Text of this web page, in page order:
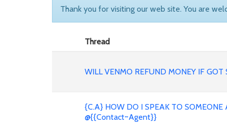
Thank you for visiting our web site. You are
Thread
WILL VENMO REFUND MONEY IF
{C.A} HOW DO I SPEAK TO SOMEONE
@{{Contact~Agent}}